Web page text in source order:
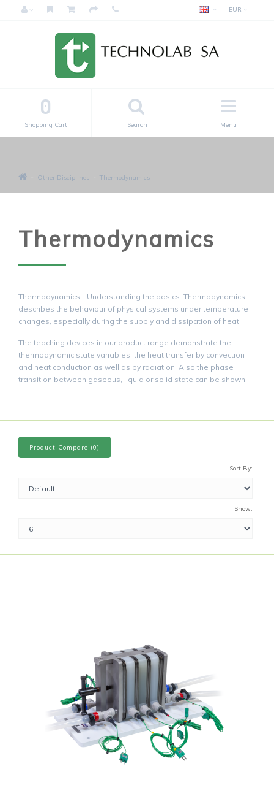
EUR
Menu
Search
0
Shopping Cart
Other Disciplines Thermodynamics
Thermodynamics
Thermodynamics - Understanding the basics. Thermodynamics
describes the behaviour of physical systems under temperature
changes, especially during the supply and dissipation of heat.
The teaching devices in our product range demonstrate the
thermodynamic state variables, the heat transfer by convection
and heat conduction as well as by radiation. Also the phase
transition between gaseous, liquid or solid state can be shown.
Product Compare (0)
Sort By:
Show: